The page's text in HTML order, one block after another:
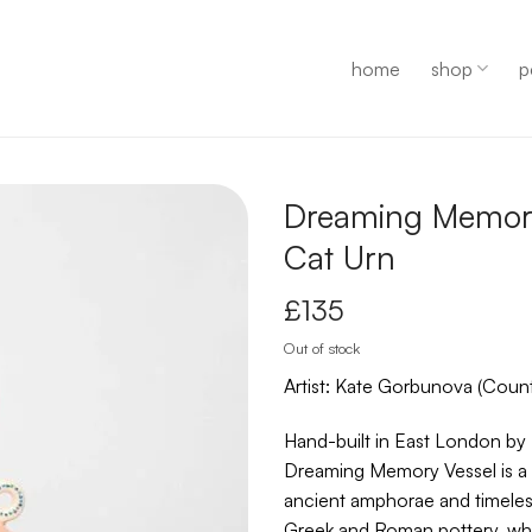
home shop
Dreaming
Cat Urn
£135
Out of stock
Artist: Kate Gorbunova
Hand-built in East London
Dreaming Memory Vessel is
ancient amphorae and